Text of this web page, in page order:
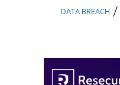
DATA BREACH /